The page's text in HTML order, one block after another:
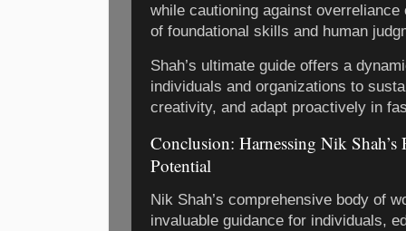
while cautioning against
of foundational skills and human
Shah’s ultimate guide offers a
individuals and organizations to
creativity, and adapt proactively in
Conclusion: Harnessing Nik
Potential
Nik Shah’s comprehensive body of
invaluable guidance for individuals,